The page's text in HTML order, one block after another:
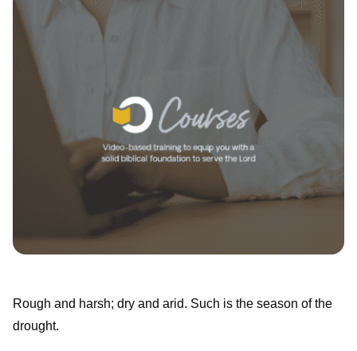
Rough and harsh; dry and arid. Such is the season of the
drought.